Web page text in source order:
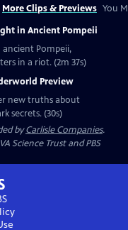
More Clips & Previews You
in Ancient Pompeii
ancient Pompeii,
in a riot. (2m 37s)
Preview
new truths about
secrets. (30s)
byCarlisle Companies.
Science Trust and PBS